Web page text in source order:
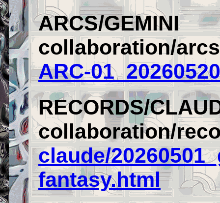
ARCS/GEMINI
collaboration/
ARC-
RECORDS/
collaboration/
claude/
fantasy.html